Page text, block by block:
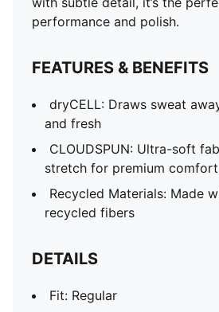
performance and polish.
FEATURES & BENEFITS
dryCELL: Draws sweat
and fresh
CLOUDSPUN: Ultra-soft
stretch for premium comfort
Recycled Materials: Made
recycled fibers
DETAILS
Fit: Regular